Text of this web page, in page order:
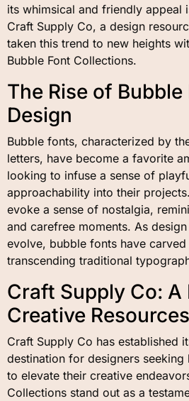
its whimsical and friendly appeal
Craft Supply Co, a design
taken this trend to new heights
Bubble Font Collections.
The Rise of Bubble
Design
Bubble fonts, characterized by
letters, have become a favorite
looking to infuse a sense of
approachability into their
evoke a sense of nostalgia,
and carefree moments. As
evolve, bubble fonts have carved
transcending traditional
Craft Supply Co: A
Creative Resources
Craft Supply Co has established
destination for designers
to elevate their creative
Collections stand out as a